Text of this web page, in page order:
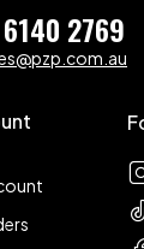
2769